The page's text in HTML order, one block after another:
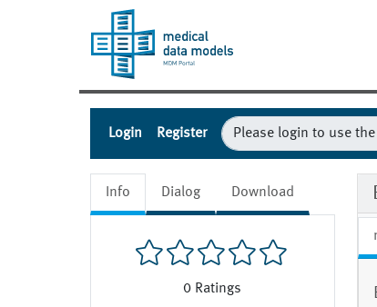
Login Register
Info Dialog Download
0 Ratings